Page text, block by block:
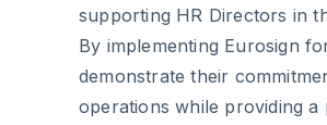
supporting HR Directors in
By implementing Eurosign
demonstrate their
operations while providing